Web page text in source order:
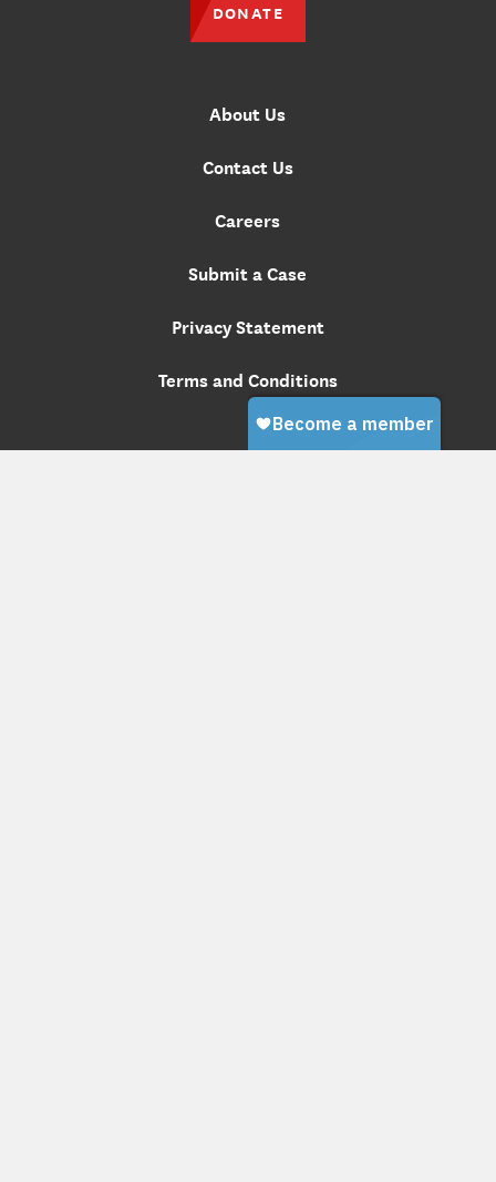
About Us
Contact Us
Careers
Submit a Case
Privacy Statement
Terms and Conditions
DONATE